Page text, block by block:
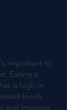
important to
Eating a
is high in
foods
and improve